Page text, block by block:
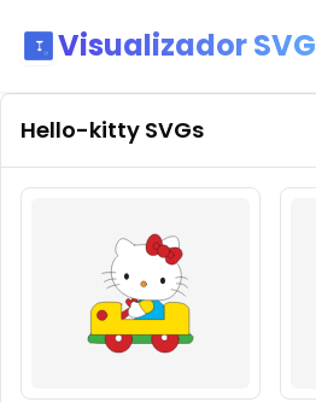
Visualizador SVG
Hello-kitty SVGs